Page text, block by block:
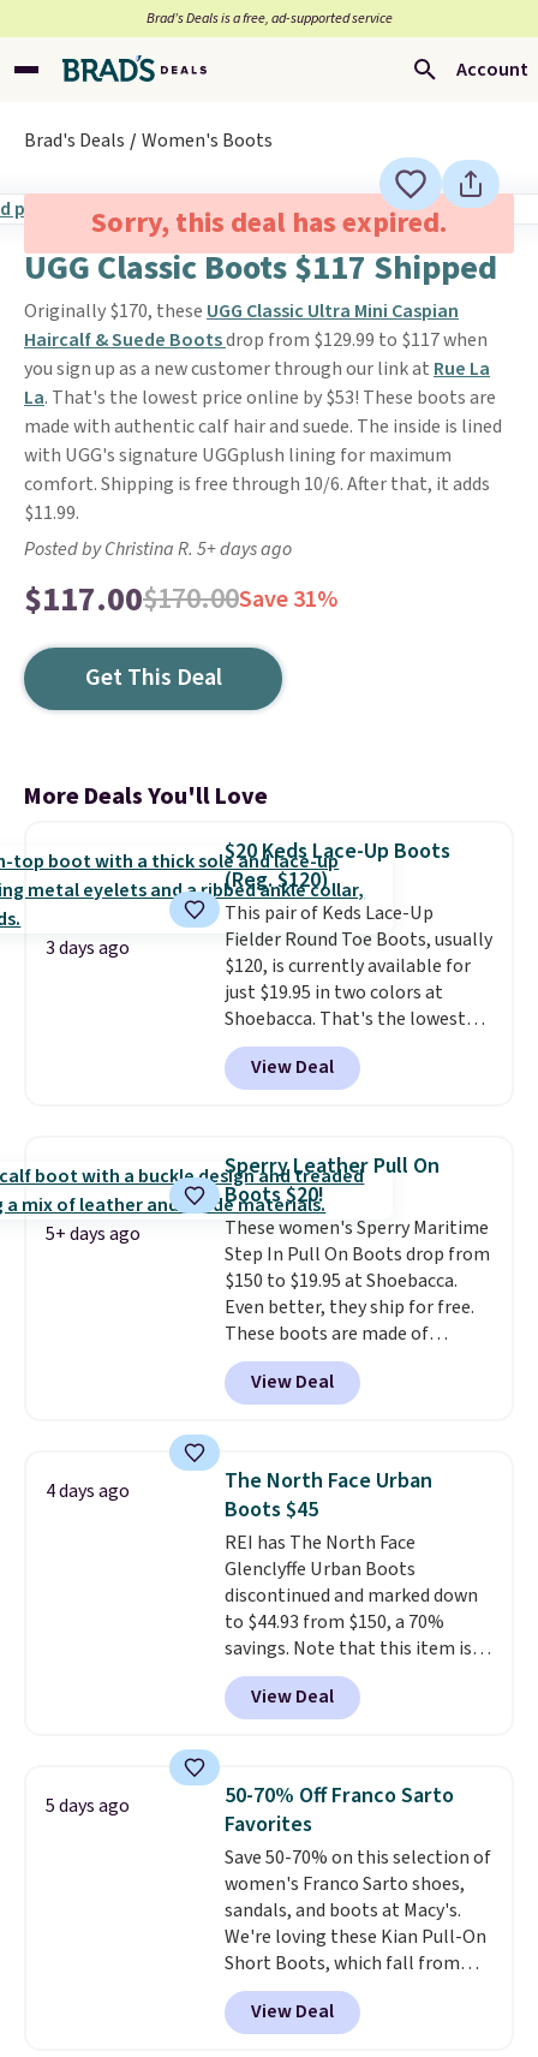
Brad’s Deals is a free, ad-supported service
Account
Brad's Deals Women's Boots
Sorry, this deal has expired.
UGG Classic Boots $117 Shipped
Originally $170, these UGG Classic Ultra Mini Caspian
Haircalf & Suede Bootsdrop from $129.99 to $117 when
you sign up as a new customer through our link at Rue La
La. That's the lowest price online by $53! These boots are
made with authentic calf hair and suede. The inside is lined
with UGG's signature UGGplush lining for maximum
comfort. Shipping is free through 10/6. After that, it adds
$11.99.
Posted by Christina R. 5+ days ago
$117.00$170.00Save 31%
Get This Deal
More Deals You'll Love
3 days ago
$20 Keds Lace-Up Boots
(Reg. $120)
This pair of Keds Lace-Up
Fielder Round Toe Boots, usually
$120, is currently available for
just $19.95 in two colors at
Shoebacca. That's the lowest
price we've ever seen. Even
better is that shipping is free
with no minimum purchase
$20 too but you can't pick them
up in store and you'll be charged
shipping fees.
lining is ideal for cooler days
ahead.
View Deal
5+ days ago
Sperry Leather Pull On
Boots $20!
These women's Sperry Maritime
Step In Pull On Boots drop from
$150 to $19.95 at Shoebacca.
Even better, they ship for free.
These boots are made of
leather and suede. Right now is
the best time to be looking
ahead to cooler months and
you'll be happy to have,
especially when they're 86% off.
Choose black or grey to get the
low price.
View Deal
4 days ago
The North Face Urban
Boots $45
REI has The North Face
Glenclyffe Urban Boots
discontinued and marked down
to $44.93 from $150, a 70%
savings. Note that this item is
discontinued and only available
while sizes last. Inspired by
approach-shoe design, these
suede uppers with synthetic-
leather protective rands and
heels for durability on and off
the trail.These are over $100
everywhere else.
View Deal
5 days ago
50-70% Off Franco Sarto
Favorites
Save 50-70% on this selection of
women's Franco Sarto shoes,
sandals, and boots at Macy's.
We're loving these Kian Pull-On
Short Boots, which fall from
$200 to $59.93. Other stores are
charging $80 or more for the
same ones. They have leather
View Deal